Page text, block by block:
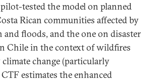
tested the model on planned
Rican communities affected by
and floods, and the one on disaster
Chile in the context of wildfires
climate change (particularly
estimates the enhanced